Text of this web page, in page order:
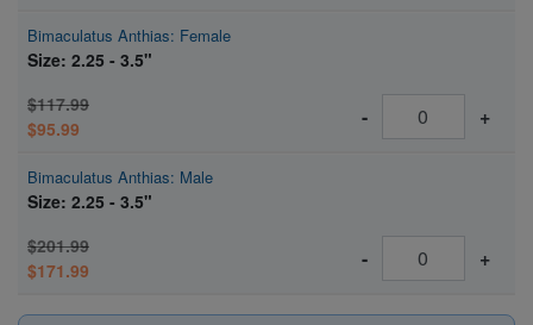
Bimaculatus Anthias: Female
Size: 2.25 - 3.5"
$117.99
$95.99
- +
Bimaculatus Anthias: Male
Size: 2.25 - 3.5"
$201.99
$171.99
- +